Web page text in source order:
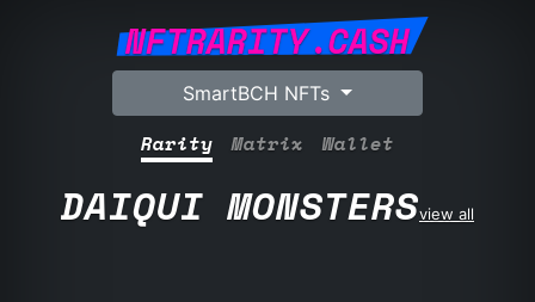
NFTRARITY.CASH
SmartBCH NFTs
Rarity Matrix Wallet
DAIQUI MONSTERSview all